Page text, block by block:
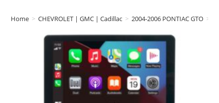
Home > CHEVROLET | GMC | Cadillac > 2004-2006 PONTIAC GTO >